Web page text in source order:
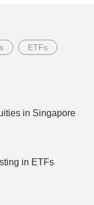
ETFs
in Singapore
in ETFs